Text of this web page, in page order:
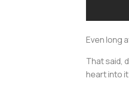
Even long
That said,
heart into